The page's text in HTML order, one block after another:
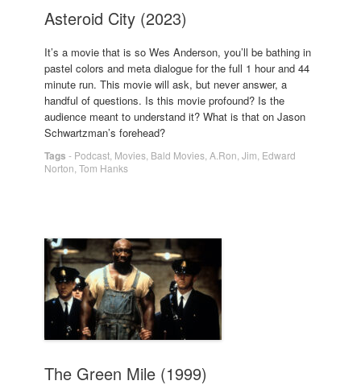
Asteroid City (2023)
It’s a movie that is so Wes Anderson, you’ll be bathing in
pastel colors and meta dialogue for the full 1 hour and 44
minute run. This movie will ask, but never answer, a
handful of questions. Is this movie profound? Is the
audience meant to understand it? What is that on Jason
Schwartzman’s forehead?
Tags - Podcast Movies Bald Movies A.Ron Jim Edward
Norton Tom Hanks
The Green Mile (1999)